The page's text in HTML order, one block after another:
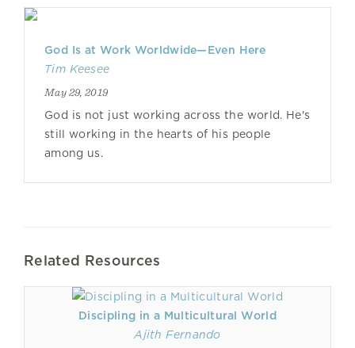
God Is at Work Worldwide—Even Here
Tim Keesee
May 29, 2019
God is not just working across the world. He's
still working in the hearts of his people
among us.
Related Resources
Discipling in a Multicultural World
Ajith Fernando